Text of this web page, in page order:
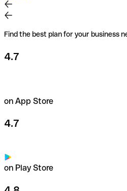
Find the best plan for your business
4.7
on App Store
4.7
on Play Store